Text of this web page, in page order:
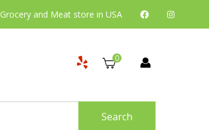
Grocery and Meat store in USA
0
Search